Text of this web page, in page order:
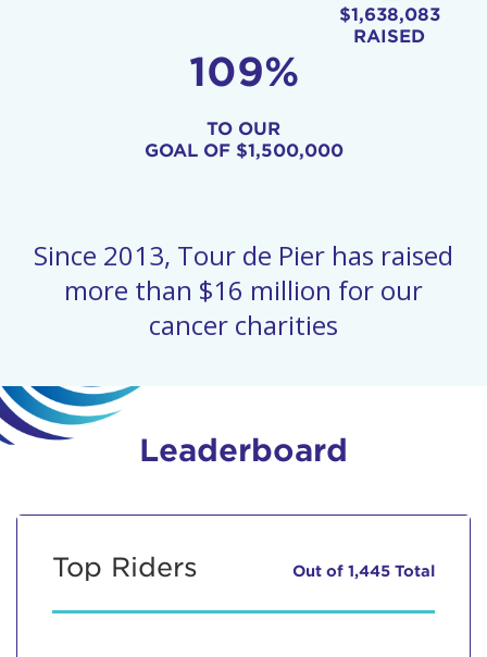
$1,638,083
RAISED
109%
TO OUR
GOAL OF $1,500,000
Since 2013, Tour de Pier has raised
more than $16 million for our
cancer charities
Leaderboard
Top Riders Out of 1,445 Total